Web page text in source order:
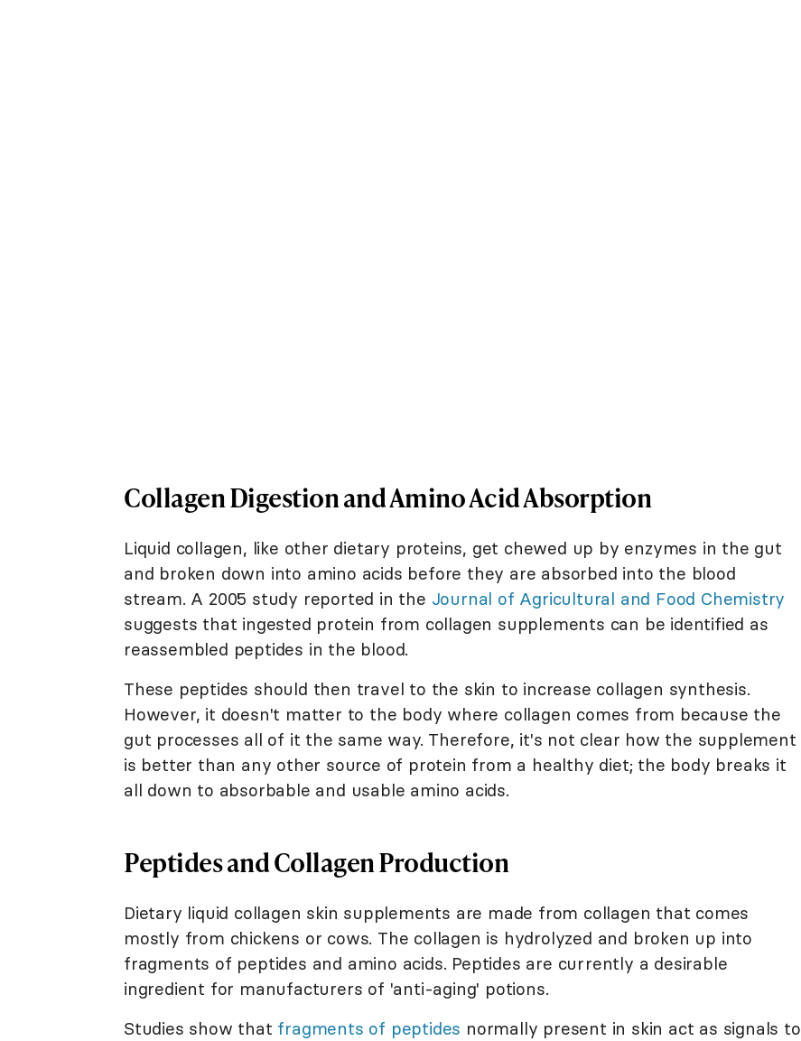
Collagen Digestion and Amino Acid Absorption
Liquid collagen, like other dietary proteins, get chewed up by enzymes in the gut
and broken down into amino acids before they are absorbed into the blood
stream. A 2005 study reported in the Journal of Agricultural and Food Chemistry
suggests that ingested protein from collagen supplements can be identified as
reassembled peptides in the blood.
These peptides should then travel to the skin to increase collagen synthesis.
However, it doesn't matter to the body where collagen comes from because the
gut processes all of it the same way. Therefore, it's not clear how the supplement
is better than any other source of protein from a healthy diet; the body breaks it
all down to absorbable and usable amino acids.
Peptides and Collagen Production
Dietary liquid collagen skin supplements are made from collagen that comes
mostly from chickens or cows. The collagen is hydrolyzed and broken up into
fragments of peptides and amino acids. Peptides are currently a desirable
ingredient for manufacturers of 'anti-aging' potions.
Studies show that fragments of peptides normally present in skin act as signals to